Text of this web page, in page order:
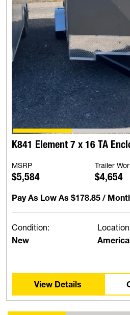
K841 Element 7 x 16 TA
MSRP
$5,584
Trailer
$4,654
Pay As Low As $178.85 /
Condition:
New
View Details